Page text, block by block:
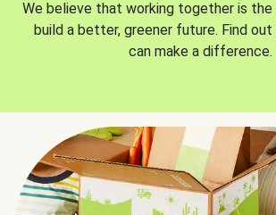
We believe that working together is the
build a better, greener future. Find out
can make a difference.